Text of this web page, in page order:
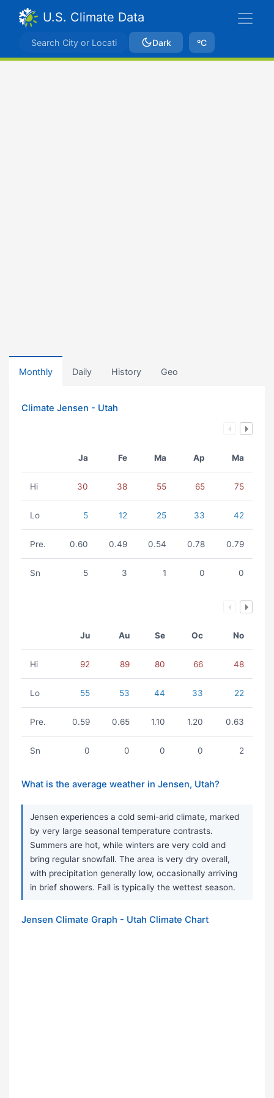
U.S. Climate Data
Dark ºC
Monthly Daily History Geo
Climate Jensen - Utah
Ja Fe Ma Ap Ma
Hi 30 38 55 65 75
Lo 5 12 25 33 42
Pre. 0.60 0.49 0.54 0.78 0.79
Sn 5 3 1 0 0
Ju Au Se Oc No
Hi 92 89 80 66 48
Lo 55 53 44 33 22
Pre. 0.59 0.65 1.10 1.20 0.63
Sn 0 0 0 0 2
What is the average weather in Jensen, Utah?
Jensen experiences a cold semi-arid climate, marked
by very large seasonal temperature contrasts.
Summers are hot, while winters are very cold and
bring regular snowfall. The area is very dry overall,
with precipitation generally low, occasionally arriving
in brief showers. Fall is typically the wettest season.
Jensen Climate Graph - Utah Climate Chart